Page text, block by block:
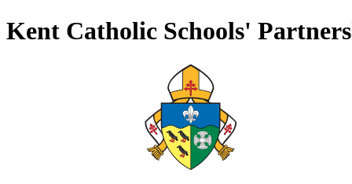
Kent Catholic Schools'